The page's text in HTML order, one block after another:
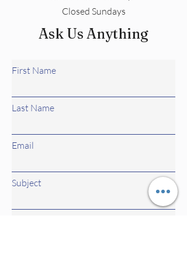
Closed Sundays
Ask Us Anything
First Name
Last Name
Email
Subject